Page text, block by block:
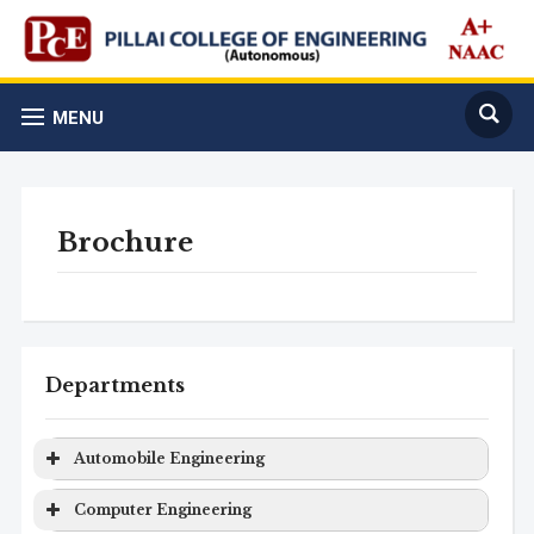
MENU
Departments
Automobile Engineering
Program
Computer Engineering
Brochure